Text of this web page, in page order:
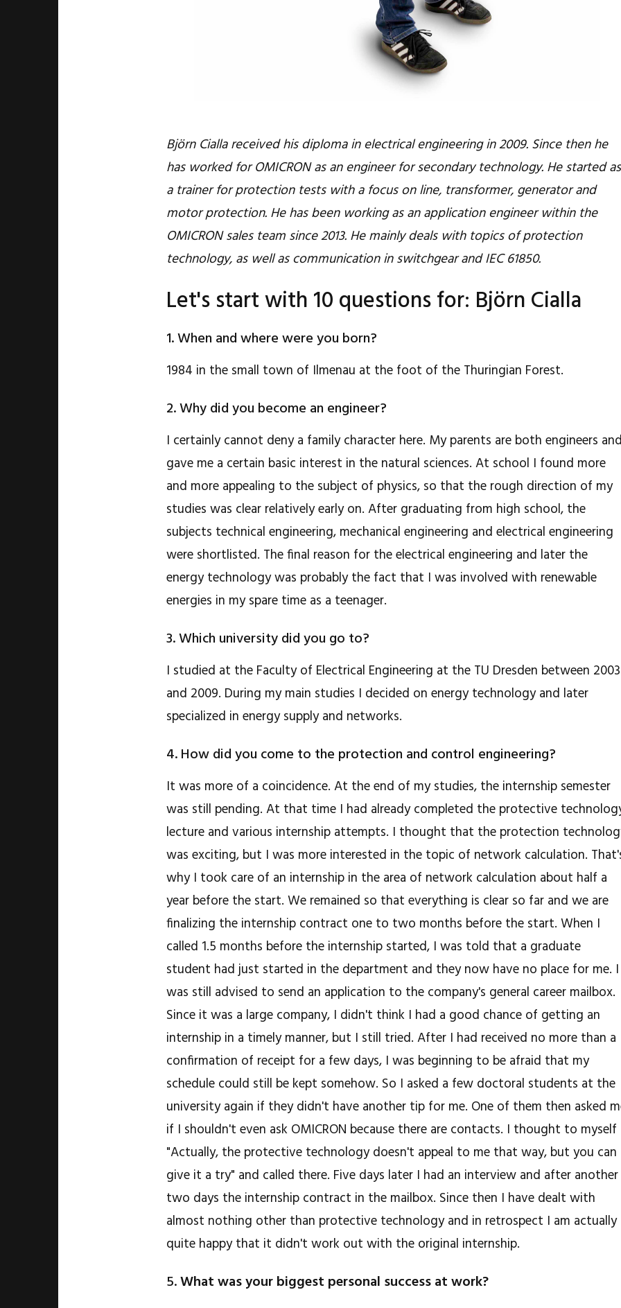
Björn Cialla received his diploma in electrical engineering in 2009. Since then he
has worked for OMICRON as an engineer for secondary technology. He started as
a trainer for protection tests with a focus on line, transformer, generator and
motor protection. He has been working as an application engineer within the
OMICRON sales team since 2013. He mainly deals with topics of protection
technology, as well as communication in switchgear and IEC 61850.
Let's start with 10 questions for: Björn Cialla
1. When and where were you born?
1984 in the small town of Ilmenau at the foot of the Thuringian Forest.
2. Why did you become an engineer?
I certainly cannot deny a family character here. My parents are both engineers
gave me a certain basic interest in the natural sciences. At school I found more
and more appealing to the subject of physics, so that the rough direction of my
studies was clear relatively early on. After graduating from high school, the
subjects technical engineering, mechanical engineering and electrical engineering
were shortlisted. The final reason for the electrical engineering and later the
energy technology was probably the fact that I was involved with renewable
energies in my spare time as a teenager.
3. Which university did you go to?
I studied at the Faculty of Electrical Engineering at the TU Dresden between 2003
and 2009. During my main studies I decided on energy technology and later
specialized in energy supply and networks.
4. How did you come to the protection and control engineering?
It was more of a coincidence. At the end of my studies, the internship semester
was still pending. At that time I had already completed the protective
lecture and various internship attempts. I thought that the protection
was exciting, but I was more interested in the topic of network calculation.
why I took care of an internship in the area of ​​network calculation about half a
year before the start. We remained so that everything is clear so far and we are
finalizing the internship contract one to two months before the start. When I
called 1.5 months before the internship started, I was told that a graduate
student had just started in the department and they now have no place for me. I
was still advised to send an application to the company's general career mailbox.
Since it was a large company, I didn't think I had a good chance of getting an
internship in a timely manner, but I still tried. After I had received no more than a
confirmation of receipt for a few days, I was beginning to be afraid that my
schedule could still be kept somehow. So I asked a few doctoral students at the
university again if they didn't have another tip for me. One of them then asked
if I shouldn't even ask OMICRON because there are contacts. I thought to myself
"Actually, the protective technology doesn't appeal to me that way, but you can
give it a try" and called there. Five days later I had an interview and after another
two days the internship contract in the mailbox. Since then I have dealt with
almost nothing other than protective technology and in retrospect I am actually
quite happy that it didn't work out with the original internship.
5.What was your biggest personal success at work?